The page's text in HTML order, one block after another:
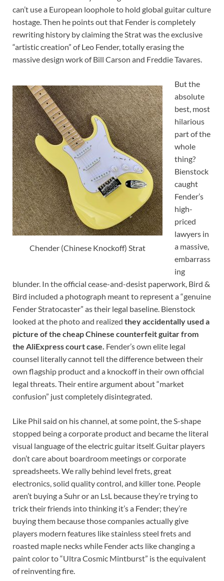
can’t use a European loophole to hold global guitar culture
hostage. Then he points out that Fender is completely
rewriting history by claiming the Strat was the exclusive
“artistic creation” of Leo Fender, totally erasing the
massive design work of Bill Carson and Freddie Tavares.
Chender (Chinese Knockoff) Strat
But the
absolute
best, most
hilarious
part of the
whole
thing?
Bienstock
caught
Fender’s
high-
priced
lawyers in
a massive,
embarrass
ing
blunder. In the official cease-and-desist paperwork, Bird &
Bird included a photograph meant to represent a “genuine
Fender Stratocaster” as their legal baseline. Bienstock
looked at the photo and realized they accidentally used a
picture of the cheap Chinese counterfeit guitar from
the AliExpress court case. Fender’s own elite legal
counsel literally cannot tell the difference between their
own flagship product and a knockoff in their own official
legal threats. Their entire argument about “market
confusion” just completely disintegrated.
Like Phil said on his channel, at some point, the S-shape
stopped being a corporate product and became the literal
visual language of the electric guitar itself. Guitar players
don’t care about boardroom meetings or corporate
spreadsheets. We rally behind level frets, great
electronics, solid quality control, and killer tone. People
aren’t buying a Suhr or an LsL because they’re trying to
trick their friends into thinking it’s a Fender; they’re
buying them because those companies actually give
players modern features like stainless steel frets and
roasted maple necks while Fender acts like changing a
paint color to “Ultra Cosmic Mintburst” is the equivalent
of reinventing fire.